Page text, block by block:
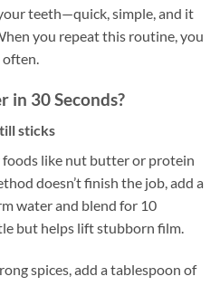
teeth—quick, simple, and it
you repeat this routine, you
in 30 Seconds?
sticks
like nut butter or protein
doesn’t finish the job, add a
water and blend for 10
but helps lift stubborn film.
spices, add a tablespoon of